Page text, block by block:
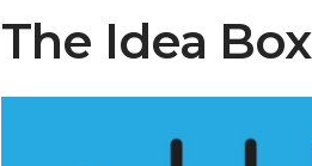
The Idea Box